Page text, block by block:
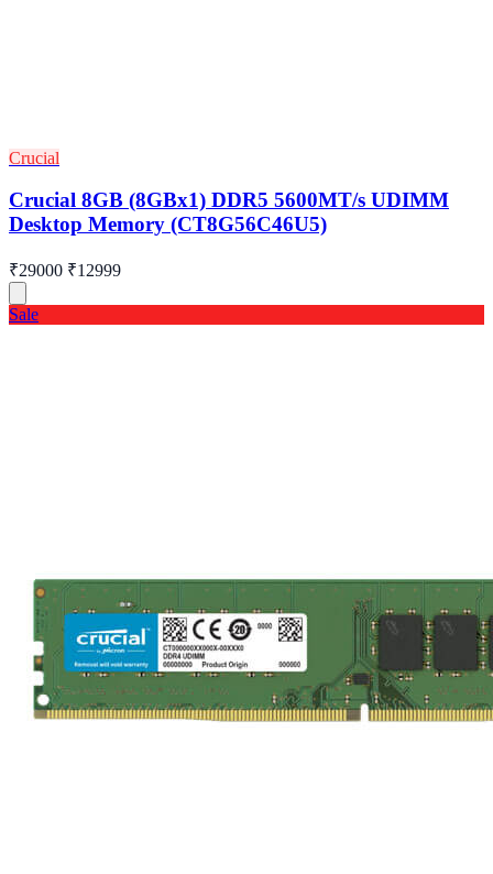
Crucial
Crucial 8GB (8GBx1) DDR5 5600MT/s UDIMM
Desktop Memory (CT8G56C46U5)
₹29000 ₹12999
Sale